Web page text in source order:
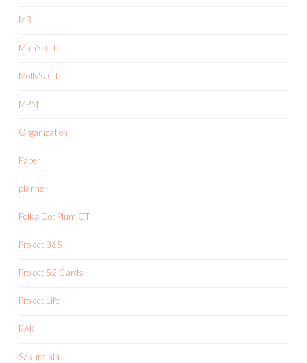
M3
Mari's CT
Molly's CT
MPM
Organization
Paper
planner
Polka Dot Plum CT
Project 365
Project 52 Cards
Project Life
RAK
Sakuralala